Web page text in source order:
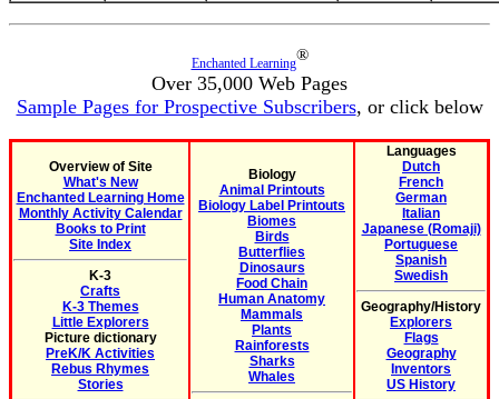
Enchanted Learning®
Over 35,000 Web Pages
Sample Pages for Prospective Subscribers, or click below
Overview of Site
What's New
Enchanted Learning Home
Monthly Activity Calendar
Books to Print
Site Index
K-3
Crafts
K-3 Themes
Little Explorers
Picture dictionary
PreK/K Activities
Rebus Rhymes
Stories
Biology
Animal Printouts
Biology Label Printouts
Biomes
Birds
Butterflies
Dinosaurs
Food Chain
Human Anatomy
Mammals
Plants
Rainforests
Sharks
Whales
Languages
Dutch
French
German
Italian
Japanese (Romaji)
Portuguese
Spanish
Swedish
Geography/History
Explorers
Flags
Geography
Inventors
US History